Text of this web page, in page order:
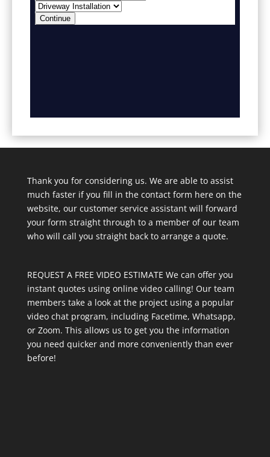
Thank you for considering us. We are able to assist
much faster if you fill in the contact form here on the
website, our customer service assistant will forward
your form straight through to a member of our team
who will call you straight back to arrange a quote.
REQUEST A FREE VIDEO ESTIMATE We can offer you
instant quotes using online video calling! Our team
members take a look at the project using a popular
video chat program, including Facetime, Whatsapp,
or Zoom. This allows us to get you the information
you need quicker and more conveniently than ever
before!